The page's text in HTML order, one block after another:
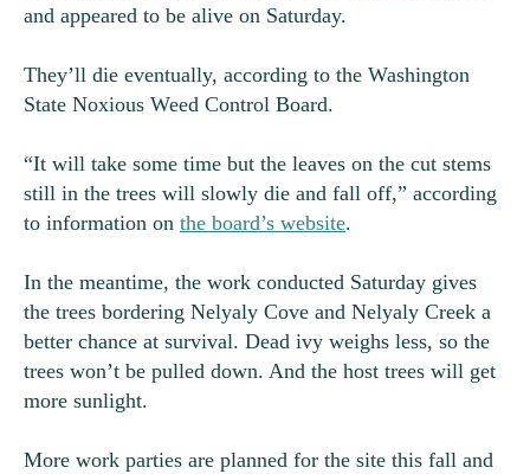
and appeared to be alive on Saturday.
They’ll die eventually, according to the Washington
State Noxious Weed Control Board.
“It will take some time but the leaves on the cut stems
still in the trees will slowly die and fall off,” according
to information on the board’s website.
In the meantime, the work conducted Saturday gives
the trees bordering Nelyaly Cove and Nelyaly Creek a
better chance at survival. Dead ivy weighs less, so the
trees won’t be pulled down. And the host trees will get
more sunlight.
More work parties are planned for the site this fall and